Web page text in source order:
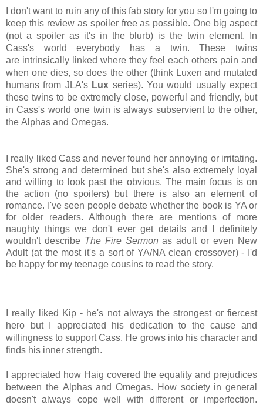
I don't want to ruin any of this fab story for you so I'm going to
keep this review as spoiler free as possible. One big aspect
(not a spoiler as it's in the blurb) is the twin element. In
Cass's world everybody has a twin. These twins
are intrinsically linked where they feel each others pain and
when one dies, so does the other (think Luxen and mutated
humans from JLA's Lux series). You would usually expect
these twins to be extremely close, powerful and friendly, but
in Cass's world one twin is always subservient to the other,
the Alphas and Omegas.
I really liked Cass and never found her annoying or irritating.
She's strong and determined but she's also extremely loyal
and willing to look past the obvious. The main focus is on
the action (no spoilers) but there is also an element of
romance. I've seen people debate whether the book is YA or
for older readers. Although there are mentions of more
naughty things we don't ever get details and I definitely
wouldn't describe The Fire Sermon as adult or even New
Adult (at the most it's a sort of YA/NA clean crossover) - I'd
be happy for my teenage cousins to read the story.
I really liked Kip - he's not always the strongest or fiercest
hero but I appreciated his dedication to the cause and
willingness to support Cass. He grows into his character and
finds his inner strength.
I appreciated how Haig covered the equality and prejudices
between the Alphas and Omegas. How society in general
doesn't always cope well with different or imperfection.